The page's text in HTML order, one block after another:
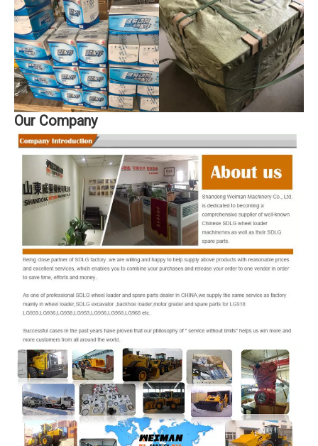
Our Company